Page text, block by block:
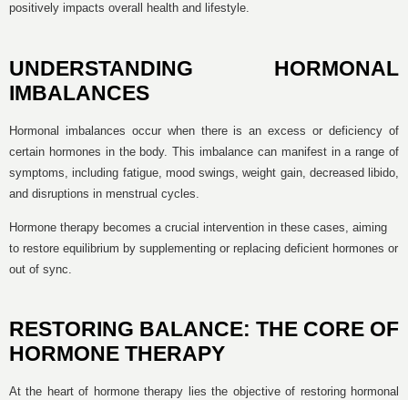
positively impacts overall health and lifestyle.
UNDERSTANDING HORMONAL
IMBALANCES
Hormonal imbalances occur when there is an excess or deficiency of
certain hormones in the body. This imbalance can manifest in a range of
symptoms, including fatigue, mood swings, weight gain, decreased libido,
and disruptions in menstrual cycles.
Hormone therapy becomes a crucial intervention in these cases, aiming
to restore equilibrium by supplementing or replacing deficient hormones or
out of sync.
RESTORING BALANCE: THE CORE OF
HORMONE THERAPY
At the heart of hormone therapy lies the objective of restoring hormonal